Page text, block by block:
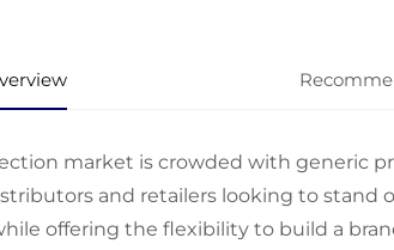
market is crowded with generic
and retailers looking to
offering the flexibility to build a